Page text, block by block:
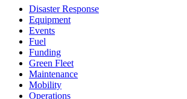
Disaster Response
Equipment
Events
Fuel
Funding
Green Fleet
Maintenance
Mobility
Operations